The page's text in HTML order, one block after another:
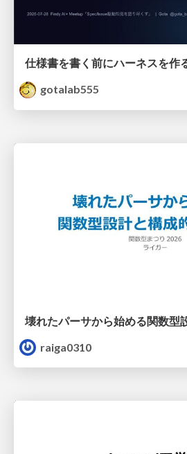
gotalab555
raiga0310